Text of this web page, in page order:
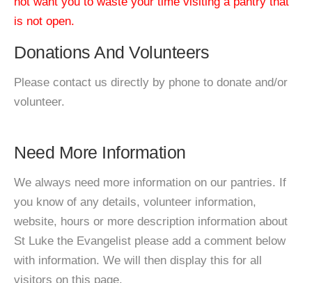
is not open.
Donations And Volunteers
Please contact us directly by phone to donate and/or
volunteer.
Need More Information
We always need more information on our pantries. If
you know of any details, volunteer information,
website, hours or more description information about
St Luke the Evangelist please add a comment below
with information. We will then display this for all
visitors on this page.